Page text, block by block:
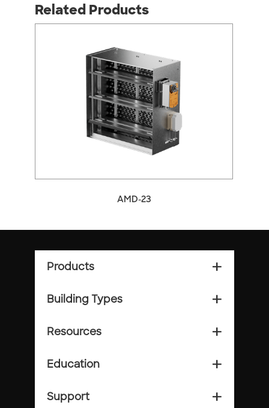
Related Products
AMD-23
Products add_2
Building Types add_2
Resources add_2
Education add_2
Support add_2